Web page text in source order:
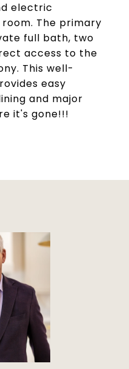
electric
The primary
full bath, two
access to the
This well-
easy
and major
it's gone!!!